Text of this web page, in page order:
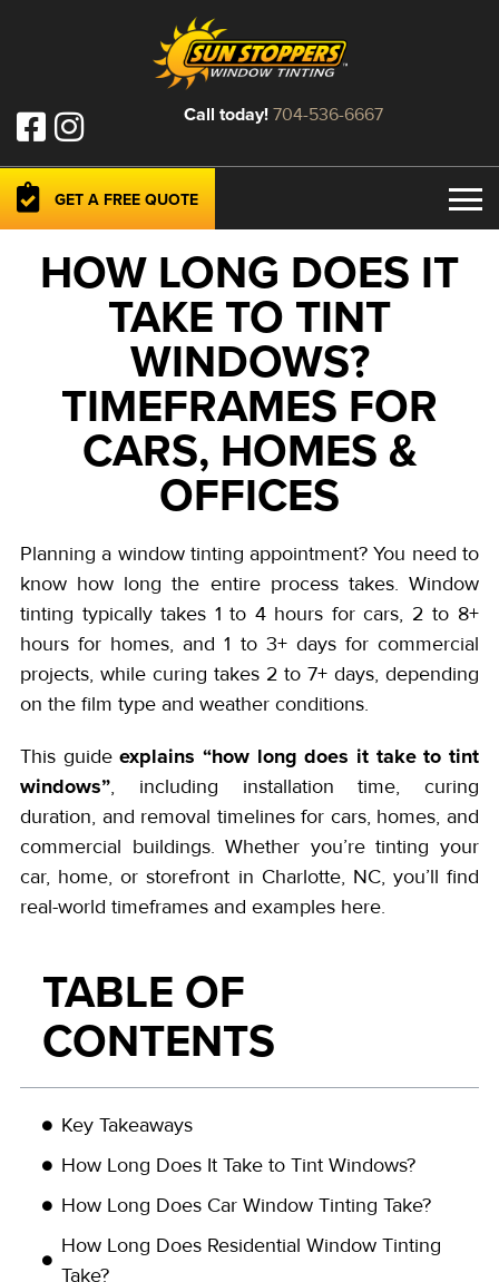
Call today! 704-536-6667
GET A FREE QUOTE
HOW LONG DOES IT
TAKE TO TINT
WINDOWS?
TIMEFRAMES FOR
CARS, HOMES &
OFFICES
Planning a window tinting appointment? You need to
know how long the entire process takes. Window
tinting typically takes 1 to 4 hours for cars, 2 to 8+
hours for homes, and 1 to 3+ days for commercial
projects, while curing takes 2 to 7+ days, depending
on the film type and weather conditions.
This guideexplains “how long does it take to tint
windows”, including installation time, curing
duration, and removal timelines for cars, homes, and
commercial buildings. Whether you’re tinting your
car, home, or storefront in Charlotte, NC, you’ll find
real-world timeframes and examples here.
TABLE OF
CONTENTS
Key Takeaways
How Long Does It Take to Tint Windows?
How Long Does Car Window Tinting Take?
How Long Does Residential Window Tinting
Take?